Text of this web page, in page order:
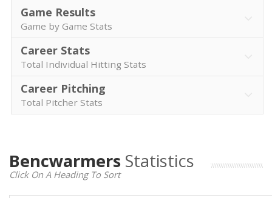
Game Results
Game by Game Stats
Career Stats
Total Individual Hitting Stats
Career Pitching
Total Pitcher Stats
Bencwarmers Statistics
Click On A Heading To Sort